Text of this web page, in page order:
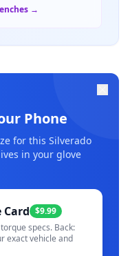
→
Phone
for this Silverado
in your glove
Card $9.99
specs. Back:
exact vehicle and